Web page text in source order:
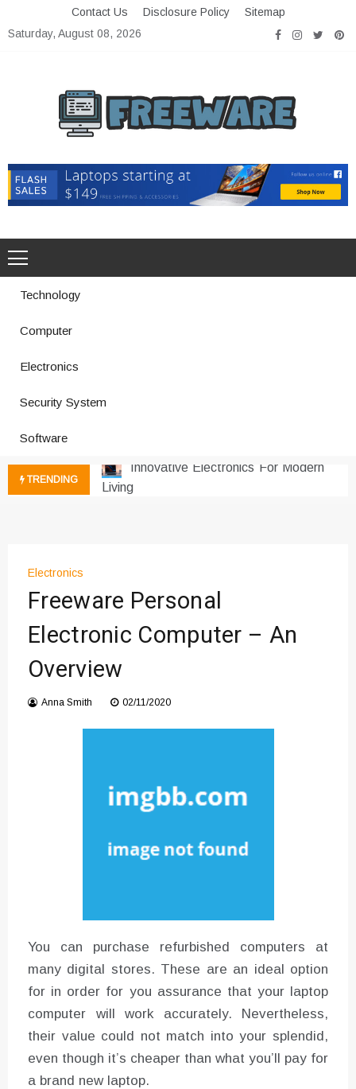
to
Contact Us Disclosure Policy
Sitemap
Saturday, August 08, 2026
Freeware
Technology
Computer
Electronics
Security System
Software
TRENDING
Improves Production
Innovative Electronics For Modern
Living
How Managed IT Services Reduce
Downtime for Startups
Где мы сталкиваемся с закисью
азота в повседневной еде
Electronics
Freeware Personal
Electronic Computer – An
Overview
Anna Smith 02/11/2020
You can purchase refurbished computers at
many digital stores. These are an ideal option
for in order for you assurance that your laptop
computer will work accurately. Nevertheless,
their value could not match into your splendid,
even though it’s cheaper than what you’ll pay for
a brand new laptop.